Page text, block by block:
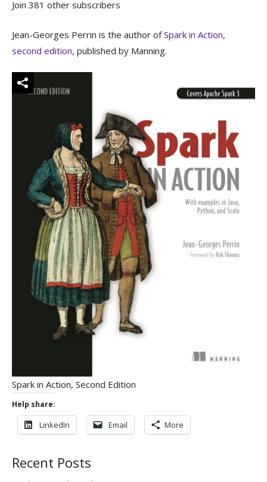
Join 381 other subscribers
Jean-Georges Perrin is the author ofSpark in Action,
second edition, published by Manning.
Spark in Action, Second Edition
Help share:
LinkedIn Email More
Recent Posts